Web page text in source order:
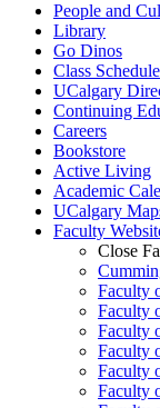
People and
Library
Go Dinos
Class Schedule
UCalgary
Continuing
Careers
Bookstore
Active Living
Academic
UCalgary
Faculty
Close
Faculty
Faculty
Faculty
Faculty
Faculty
Faculty